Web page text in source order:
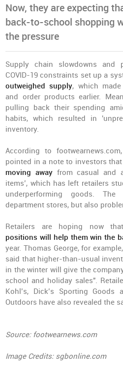
Now, they are expecting
back-to-school shopping
the pressure
Supply chain slowdowns and
COVID-19 constraints set up a
outweighed supply, which made
and order products earlier.
pulling back their spending
habits, which resulted in
inventory.
According to
pointed in a note to investors that
moving awayfrom casual and
items’, which has left retailers
underperforming goods.
department stores, but also
Retailers are hoping now
positions will help them win the
year. Thomas George, for
said that higher-than-usual
in the winter will give the
school and holiday sales".
Kohl’s, Dick’s Sporting Goods
Outdoors have also revealed the
Source: footwearnews.com
Image Credits: sgbonline.com